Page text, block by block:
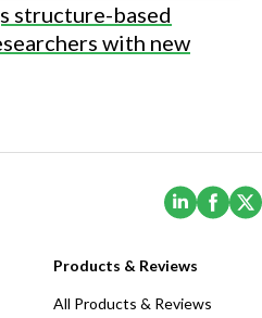
structure-based
with new
(Opens
Products & Reviews
All Products & Reviews